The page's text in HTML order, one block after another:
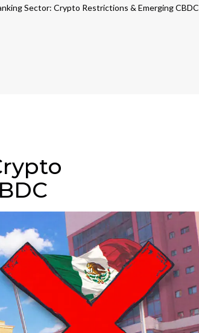
Sector: Crypto Restrictions & Emerging CBDC